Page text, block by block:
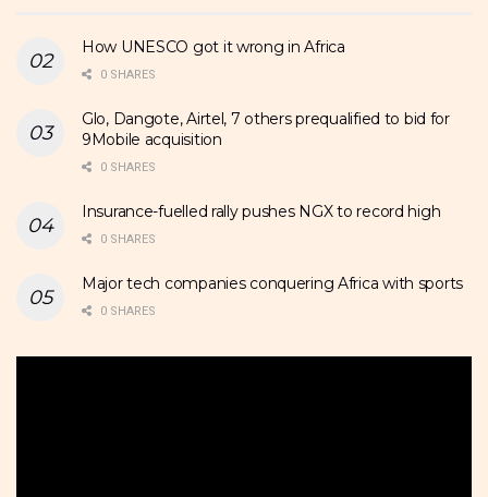
How UNESCO got it wrong in Africa
0 SHARES
Glo, Dangote, Airtel, 7 others prequalified to bid for
9Mobile acquisition
0 SHARES
Insurance-fuelled rally pushes NGX to record high
0 SHARES
Major tech companies conquering Africa with sports
0 SHARES